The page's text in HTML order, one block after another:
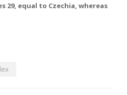
29, equal to Czechia, whereas